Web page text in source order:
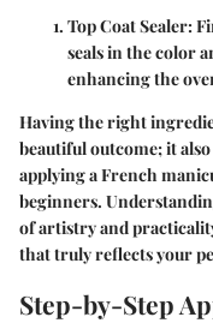
Top Coat Sealer:
seals in the color
enhancing the
Having the right
beautiful outcome; it
applying a French
beginners.
of artistry and
that truly reflects your
Step-by-Step